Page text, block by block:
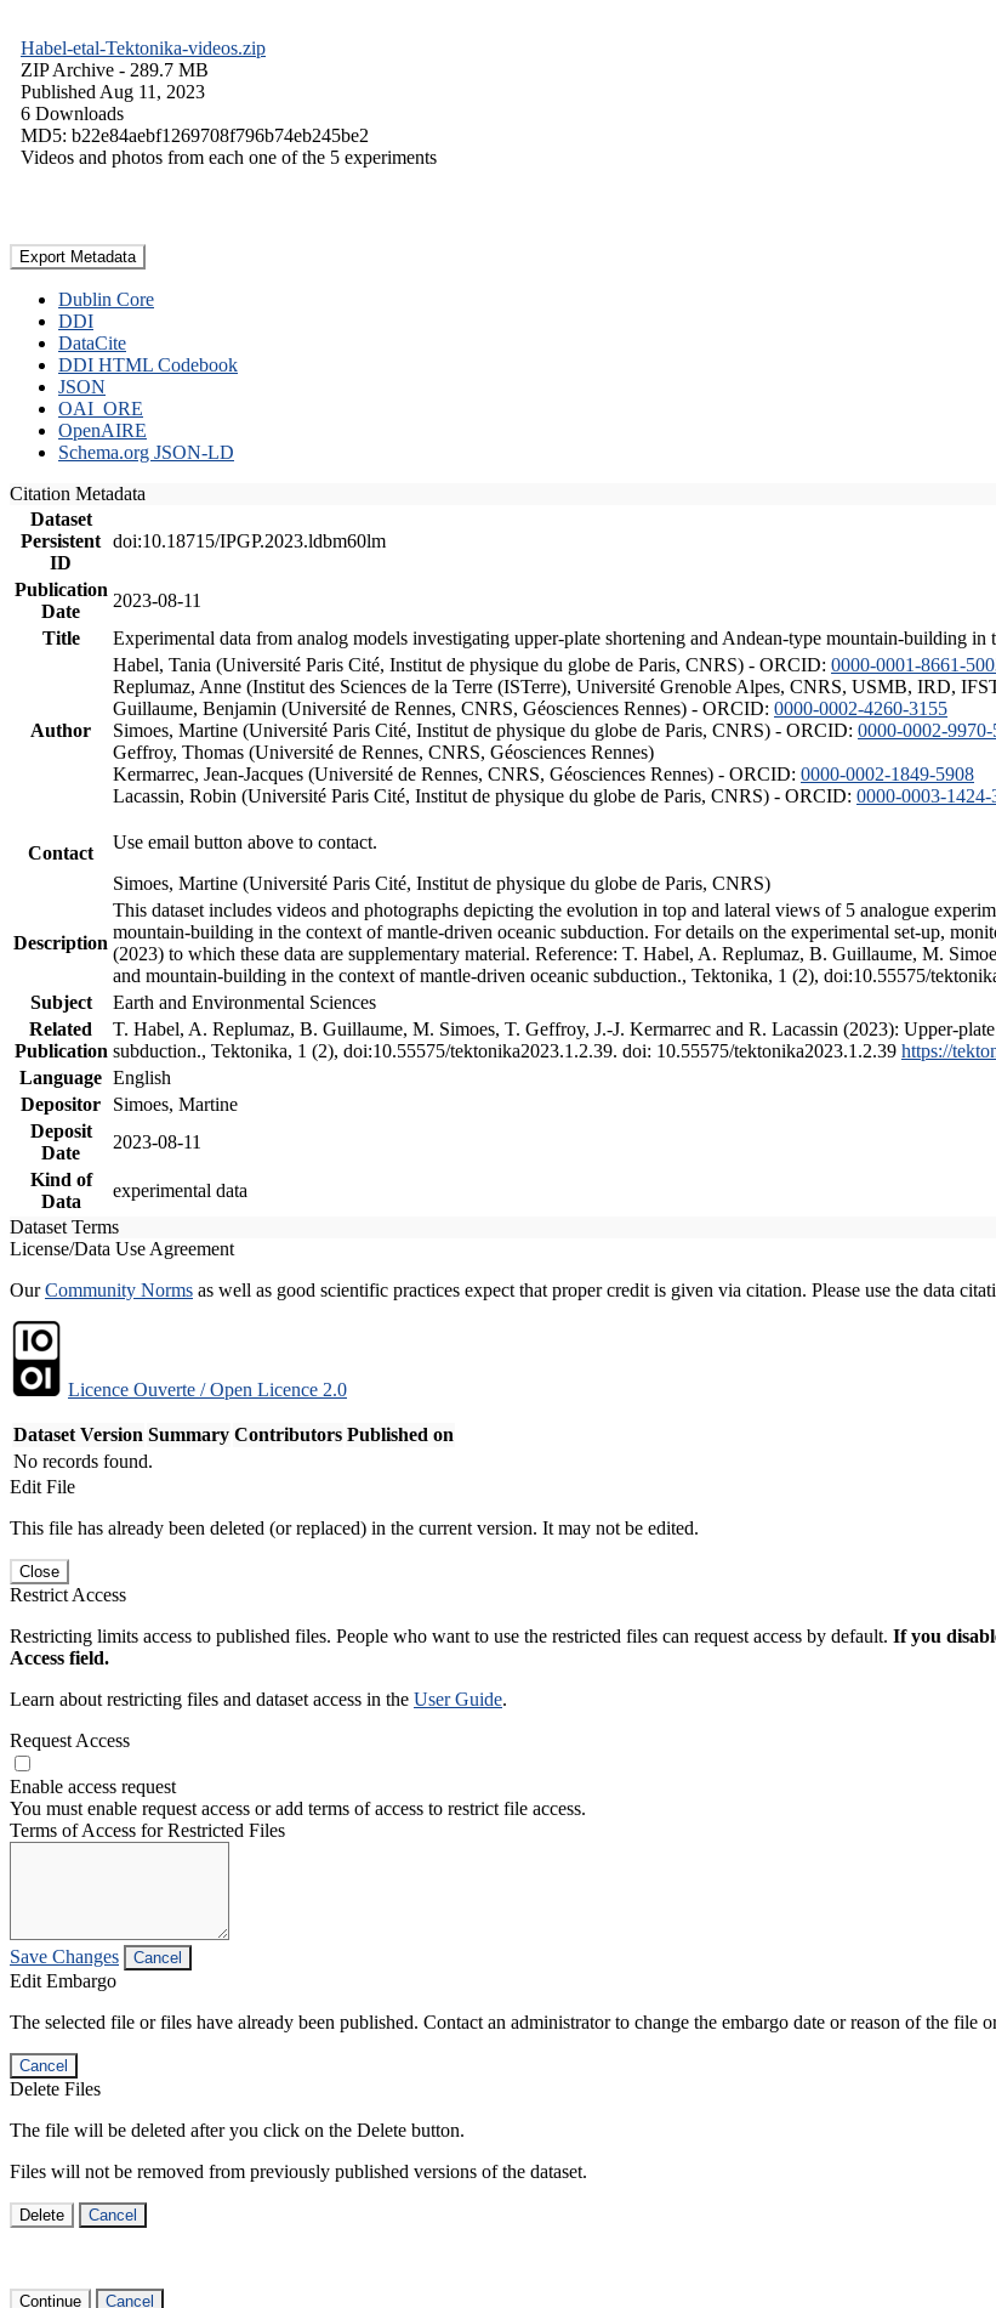
Habel-etal-Tektonika-videos.zip
ZIP Archive - 289.7 MB
Published Aug 11, 2023
6 Downloads
MD5: b22e84aebf1269708f796b74eb245be2
Videos and photos from each one of the 5 experiments
Export Metadata
Dublin Core
DDI
DataCite
DDI HTML Codebook
JSON
OAI_ORE
OpenAIRE
Schema.org JSON-LD
Citation Metadata
Dataset
Persistent
ID
doi:10.18715/IPGP.2023.ldbm60lm
Publication
Date
2023-08-11
Title
Experimental data from analog models investigating upper-plate shortening and Andean-type mountain-building
Author
Habel, Tania (Université Paris Cité, Institut de physique du globe de Paris, CNRS) - ORCID: 0000-0001-8661-
Replumaz, Anne (Institut des Sciences de la Terre (ISTerre), Université Grenoble Alpes, CNRS, USMB, IRD,
Guillaume, Benjamin (Université de Rennes, CNRS, Géosciences Rennes) - ORCID: 0000-0002-4260-3155
Simoes, Martine (Université Paris Cité, Institut de physique du globe de Paris, CNRS) - ORCID: 0000-0002-
Geffroy, Thomas (Université de Rennes, CNRS, Géosciences Rennes)
Kermarrec, Jean-Jacques (Université de Rennes, CNRS, Géosciences Rennes) - ORCID: 0000-0002-1849-5908
Lacassin, Robin (Université Paris Cité, Institut de physique du globe de Paris, CNRS) - ORCID: 0000-0003-
Contact
Use email button above to contact.
Simoes, Martine (Université Paris Cité, Institut de physique du globe de Paris, CNRS)
Description
This dataset includes videos and photographs depicting the evolution in top and lateral views of 5 analogue
mountain-building in the context of mantle-driven oceanic subduction. For details on the experimental set-up,
(2023) to which these data are supplementary material. Reference: T. Habel, A. Replumaz, B. Guillaume, M.
and mountain-building in the context of mantle-driven oceanic subduction., Tektonika, 1 (2), doi:10.55575/
Subject
Earth and Environmental Sciences
Related
Publication
T. Habel, A. Replumaz, B. Guillaume, M. Simoes, T. Geffroy, J.-J. Kermarrec and R. Lacassin (2023): Upper-
subduction., Tektonika, 1 (2), doi:10.55575/tektonika2023.1.2.39. doi: 10.55575/tektonika2023.1.2.39 https://
Language English
Depositor
Simoes, Martine
Deposit
Date
2023-08-11
Kind of
Data
experimental data
Dataset Terms
License/Data Use Agreement
OurCommunity Norms as well as good scientific practices expect that proper credit is given via citation. Please use the data
Licence Ouverte / Open Licence 2.0
Dataset Version Summary Contributors Published on
No records found.
Edit File
This file has already been deleted (or replaced) in the current version. It may not be edited.
Close
Restrict Access
Restricting limits access to published files. People who want to use the restricted files can request access by default. If you
Access field.
Learn about restricting files and dataset access in the User Guide.
Request Access
Enable access request
You must enable request access or add terms of access to restrict file access.
Terms of Access for Restricted Files
Save Changes Cancel
Edit Embargo
The selected file or files have already been published. Contact an administrator to change the embargo date or reason of the file
Cancel
Delete Files
The file will be deleted after you click on the Delete button.
Files will not be removed from previously published versions of the dataset.
Delete Cancel
Continue Cancel